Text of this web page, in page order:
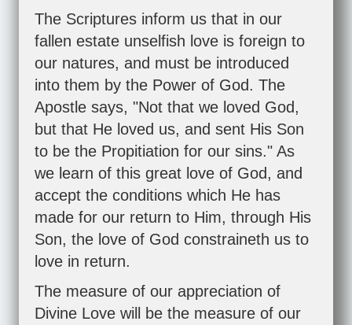
The Scriptures inform us that in our
fallen estate unselfish love is foreign to
our natures, and must be introduced
into them by the Power of God. The
Apostle says, "Not that we loved God,
but that He loved us, and sent His Son
to be the Propitiation for our sins." As
we learn of this great love of God, and
accept the conditions which He has
made for our return to Him, through His
Son, the love of God constraineth us to
love in return.
The measure of our appreciation of
Divine Love will be the measure of our